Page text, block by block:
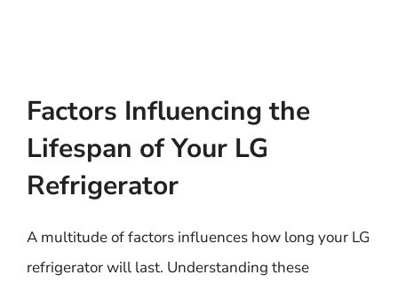
Factors Influencing the
Lifespan of Your LG
Refrigerator
A multitude of factors influences how long your LG
refrigerator will last. Understanding these